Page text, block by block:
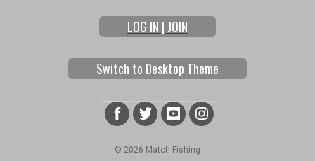
LOG IN | JOIN
Switch to Desktop Theme
© 2026 Match Fishing